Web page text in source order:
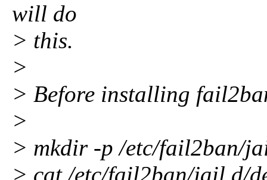
will do
> this.
>
> Before installing
>
> mkdir -p /etc/fail2ban/
> cat /etc/fail2ban/jail.d/